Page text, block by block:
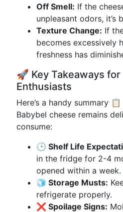
Off Smell: If the
unpleasant odors, it’s
Texture Change: If
becomes excessively
freshness has
🚀 Key Takeaways for
Enthusiasts
Here’s a handy summary
Babybel cheese remains
consume:
🕒 Shelf Life
in the fridge for 2-4
opened within a week.
🧊 Storage Musts:
refrigerate properly.
❌ Spoilage Signs: